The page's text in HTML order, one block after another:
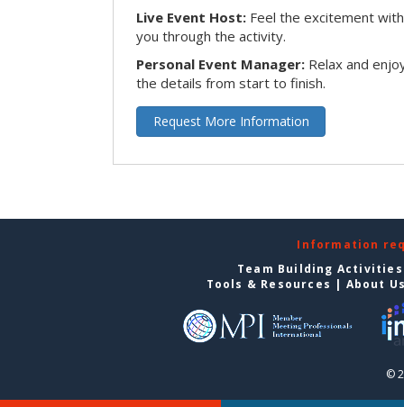
Live Event Host: Feel the excitement
you through the activity.
Personal Event Manager: Relax and
the details from start to finish.
Request More Information
Information
Team Building
Tools & Resources | About
©